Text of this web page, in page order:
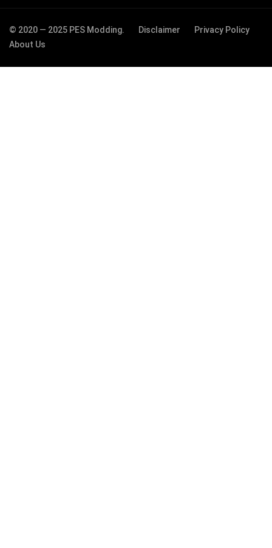
© 2020 — 2025 PES Modding. Disclaimer
Privacy Policy
About Us